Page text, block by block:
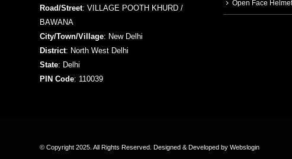
Road/Street: VILLAGE POOTH KHURD /
BAWANA
City/Town/Village: New Delhi
District: North West Delhi
State: Delhi
PIN Code: 110039
Open Face
© Copyright 2025. All Rights Reserved. Designed & Developed by Webslogin